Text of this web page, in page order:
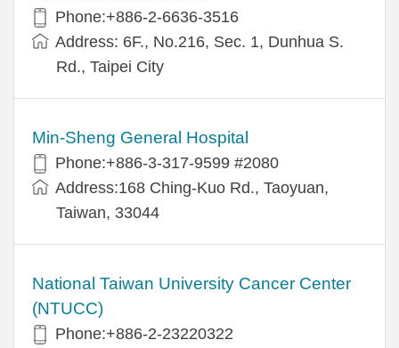
Phone:+886-2-6636-3516
Address: 6F., No.216, Sec. 1, Dunhua S.
Rd., Taipei City
Min-Sheng General Hospital
Phone:+886-3-317-9599 #2080
Address:168 Ching-Kuo Rd., Taoyuan,
Taiwan, 33044
National Taiwan University Cancer Center
(NTUCC)
Phone:+886-2-23220322